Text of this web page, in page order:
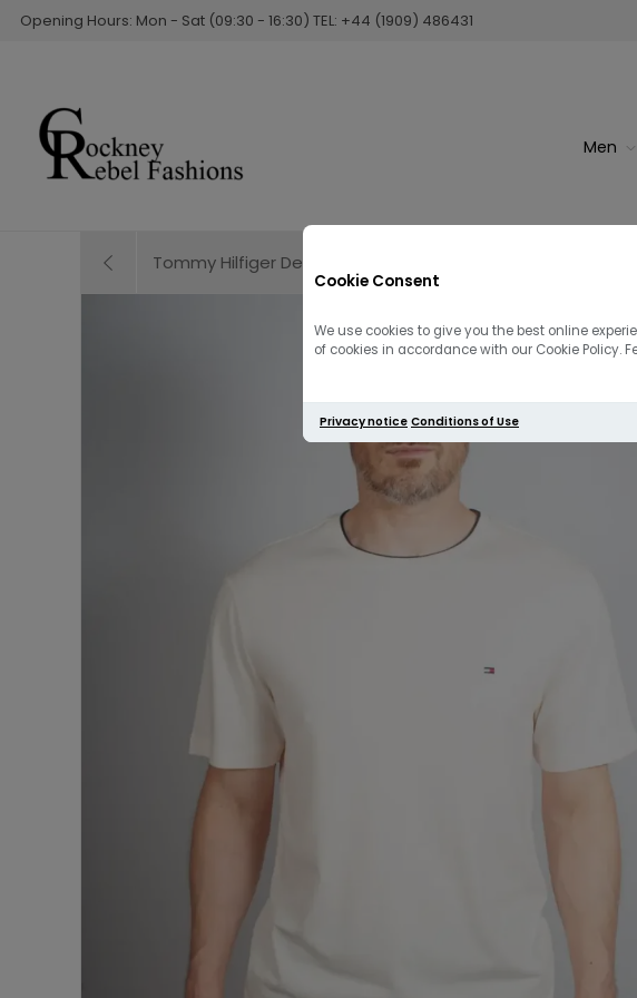
Cookie Consent
We use cookies to give you the best online
of cookies in accordance with our Cookie Policy.
Privacy notice Conditions of Use
Opening Hours: Mon - Sat (09:30 - 16:30) TEL: +44 (1909) 486431
Men
Tommy Hilfiger Denton Straight Leg Jean | Blueblac...